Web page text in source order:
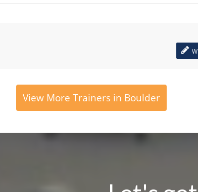
View More Trainers in Boulder